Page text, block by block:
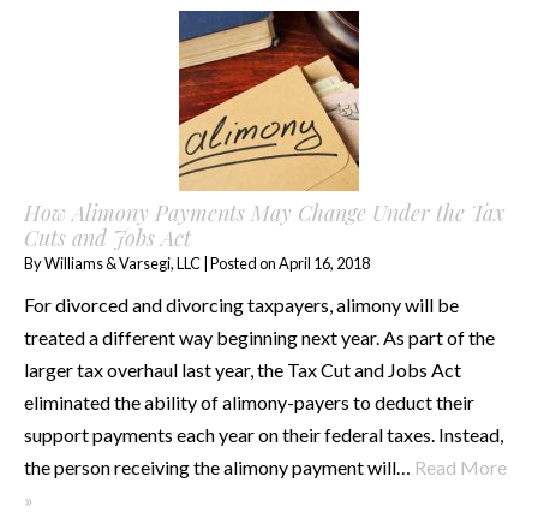
How Alimony Payments May Change Under the Tax
Cuts and Jobs Act
ByWilliams & Varsegi, LLC|Posted onApril 16, 2018
For divorced and divorcing taxpayers, alimony will be
treated a different way beginning next year. As part of the
larger tax overhaul last year, the Tax Cut and Jobs Act
eliminated the ability of alimony-payers to deduct their
support payments each year on their federal taxes. Instead,
the person receiving the alimony payment will…
Read More
»